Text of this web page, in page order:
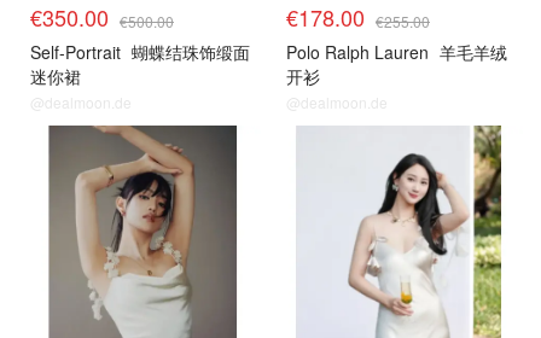
€350.00 €500.00
Self-Portrait 蝴蝶结珠饰缎面
迷你裙
@dealmoon.de
€178.00 €255.00
Polo Ralph Lauren 羊毛羊绒
开衫
@dealmoon.de